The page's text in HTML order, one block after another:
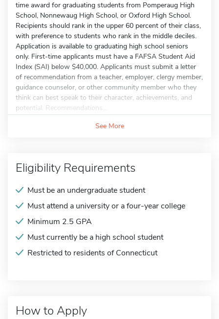
time award for graduating students from Pomperaug High
School, Nonnewaug High School, or Oxford High School.
Recipients should rank in the upper 60 percent of their class,
with preference to students who rank in the middle deciles.
Application is available to graduating high school seniors
only. First-time applicants must have a FAFSA Student Aid
Index (SAI) below $40,000. Applicants must submit a letter
of recommendation from a teacher, employer, clergy member,
guidance counselor, or other community member who they
think can best speak to their character, achievements, and
potential. Recommendations...
See More
Eligibility Requirements
Must be an undergraduate student
Must attend a university or a four-year college
Minimum 2.5 GPA
Must currently be a high school student
Restricted to residents of Connecticut
How to Apply